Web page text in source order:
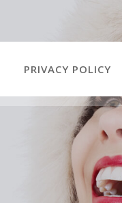
PRIVACY POLICY